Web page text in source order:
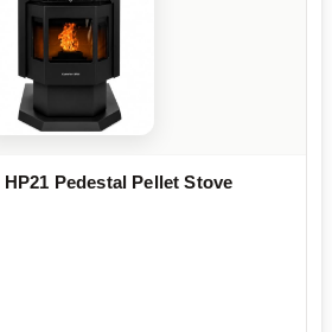
Pedestal Pellet Stove